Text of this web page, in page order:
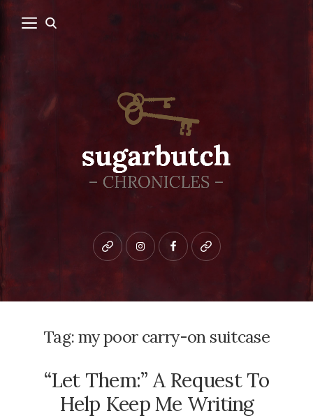
Bluesky instagramfacebookpatreon
Tag: my poor carry-on suitcase
“Let Them:” A Request To
Help Keep Me Writing